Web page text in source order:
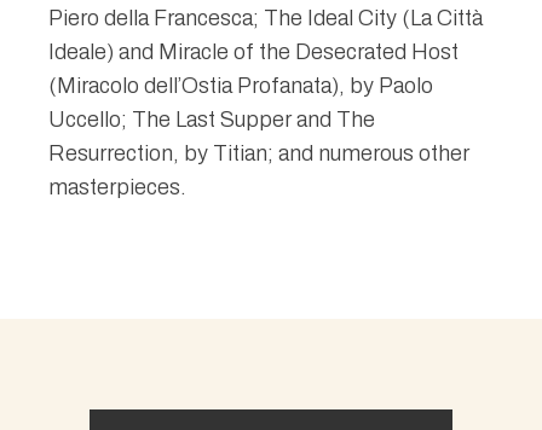
Piero della Francesca; The Ideal City (La Città
Ideale) and Miracle of the Desecrated Host
(Miracolo dell’Ostia Profanata), by Paolo
Uccello; The Last Supper and The
Resurrection, by Titian; and numerous other
masterpieces.